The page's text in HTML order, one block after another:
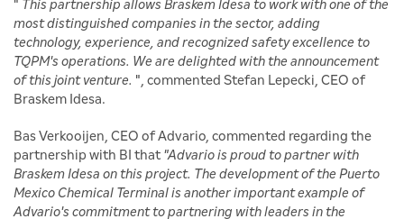
" This partnership allows Braskem Idesa to work with one of the
most distinguished companies in the sector, adding
technology, experience, and recognized safety excellence to
TQPM's operations. We are delighted with the announcement
of this joint venture. ", commented Stefan Lepecki, CEO of
Braskem Idesa.
Bas Verkooijen, CEO of Advario, commented regarding the
partnership with BI that "Advario is proud to partner with
Braskem Idesa on this project. The development of the Puerto
Mexico Chemical Terminal is another important example of
Advario's commitment to partnering with leaders in the